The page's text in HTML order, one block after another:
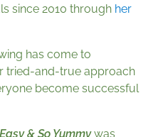
since 2010 through her
has come to
tried-and-true approach
become successful
& So Yummywas